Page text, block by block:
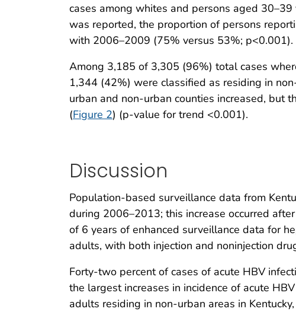
cases among whites and persons aged
was reported, the proportion of persons
with 2006–2009 (75% versus 53%; p<0.001).
Among 3,185 of 3,305 (96%) total cases
1,344 (42%) were classified as residing in
urban and non-urban counties increased, but
(Figure 2) (p-value for trend <0.001).
Discussion
Population-based surveillance data from
during 2006–2013; this increase occurred
of 6 years of enhanced surveillance data for
adults, with both injection and noninjection
Forty-two percent of cases of acute HBV
the largest increases in incidence of acute
adults residing in non-urban areas in